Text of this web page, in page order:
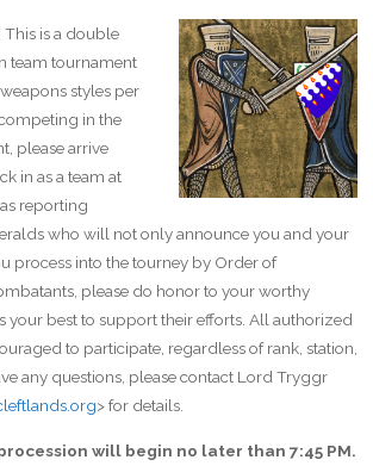
This is a double
team tournament
styles per
in the
please arrive
in as a team at
reporting
who will not only announce you and your
process into the tourney by Order of
please do honor to your worthy
your best to support their efforts. All authorized
to participate, regardless of rank, station,
any questions, please contact Lord Tryggr
> for details.
will begin no later than 7:45 PM.